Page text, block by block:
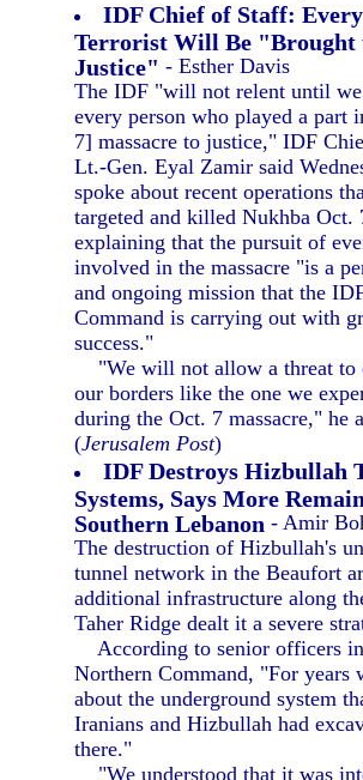
IDF Chief of Staff:
Terrorist Will Be "Brought
Justice" - Esther Davis
The IDF "will not relent until
every person who played a part
7] massacre to justice," IDF
Lt.-Gen. Eyal Zamir said
spoke about recent operations
targeted and killed Nukhba Oct.
explaining that the pursuit of
involved in the massacre "is a
and ongoing mission that the
Command is carrying out with
success."
"We will not allow a threat to
our borders like the one we
during the Oct. 7 massacre," he
(Jerusalem Post)
IDF Destroys Hizbullah
Systems, Says More
Southern Lebanon - Amir
The destruction of Hizbullah's
tunnel network in the Beaufort
additional infrastructure along
Taher Ridge dealt it a severe
According to senior officers
Northern Command, "For years
about the underground system
Iranians and Hizbullah had
there."
"We understood that it was